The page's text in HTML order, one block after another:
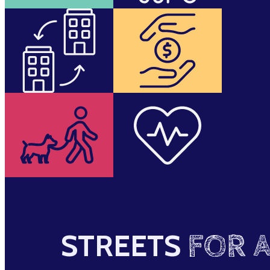
STREETS FOR